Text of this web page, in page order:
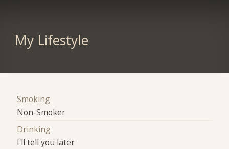
My Lifestyle
Smoking
Non-Smoker
Drinking
I'll tell you later